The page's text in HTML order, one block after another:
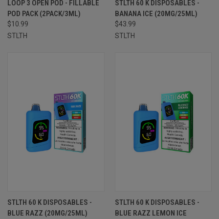
LOOP 3 OPEN POD - FILLABLE
POD PACK (2PACK/3ML)
$10.99
STLTH
STLTH 60 K DISPOSABLES -
BANANA ICE (20MG/25ML)
$43.99
STLTH
STLTH 60 K DISPOSABLES -
BLUE RAZZ (20MG/25ML)
STLTH 60 K DISPOSABLES -
BLUE RAZZ LEMON ICE